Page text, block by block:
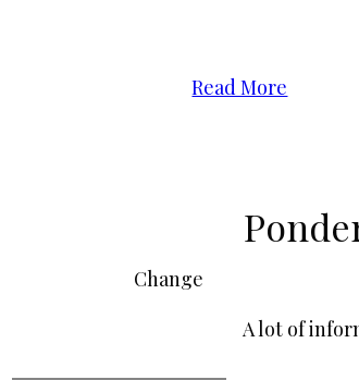
Read More
Change
A lot of